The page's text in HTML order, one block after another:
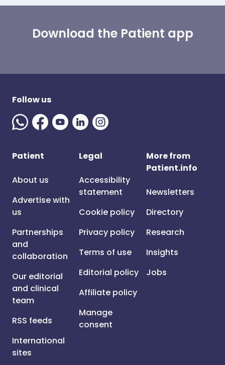
Download the Patient app
Follow us
Patient
About us
Advertise with
us
Partnerships
and
collaboration
Our editorial
and clinical
team
RSS feeds
International
sites
Legal
Accessibility
statement
Cookie policy
Privacy policy
Terms of use
Editorial policy
Affiliate policy
Manage
consent
More from
Patient.info
Newsletters
Directory
Research
Insights
Jobs